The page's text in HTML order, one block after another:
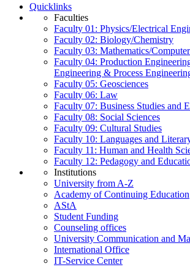
Quicklinks
Faculties
Faculty 01: Physics/Electrical
Faculty 02: Biology/Chemistry
Faculty 03: Mathematics/
Faculty 04: Production
Engineering & Process
Faculty 05: Geosciences
Faculty 06: Law
Faculty 07: Business Studies and
Faculty 08: Social Sciences
Faculty 09: Cultural Studies
Faculty 10: Languages and
Faculty 11: Human and Health
Faculty 12: Pedagogy and
Institutions
University from A-Z
Academy of Continuing Education
AStA
Student Funding
Counseling offices
University Communication and
International Office
IT-Service Center